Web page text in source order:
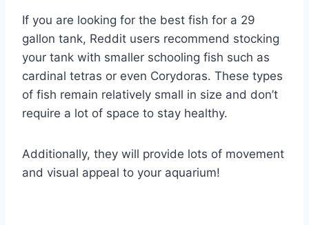
If you are looking for the best fish for a 29
gallon tank, Reddit users recommend stocking
your tank with smaller schooling fish such as
cardinal tetras or even Corydoras. These types
of fish remain relatively small in size and don’t
require a lot of space to stay healthy.
Additionally, they will provide lots of movement
and visual appeal to your aquarium!